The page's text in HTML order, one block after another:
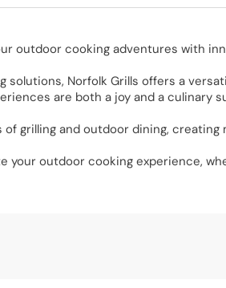
outdoor cooking adventures with
solutions, Norfolk Grills offers a
are both a joy and a culinary
grilling and outdoor dining,
your outdoor cooking experience,